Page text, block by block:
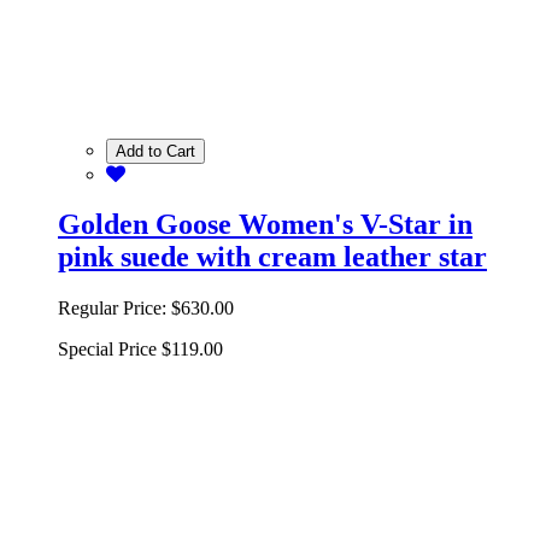
Add to Cart
Golden Goose Women's V-Star in
pink suede with cream leather star
Regular Price: $630.00
Special Price $119.00